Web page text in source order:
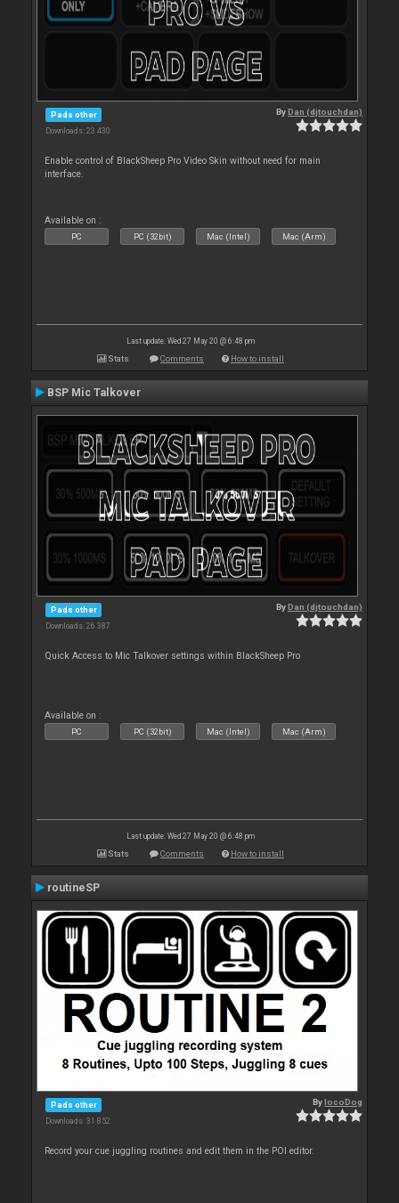
Pads other
Downloads: 23 430
ByDan (djtouchdan)
Enable control of BlackSheep Pro Video Skin without need for main
interface.
Available on :
PC PC (32bit) Mac (Intel) Mac (Arm)
Last update: Wed 27 May 20 @ 6:48 pm
Stats Comments How to install
BSP Mic Talkover
Pads other
Downloads: 26 387
ByDan (djtouchdan)
Quick Access to Mic Talkover settings within BlackSheep Pro
Available on :
PC PC (32bit) Mac (Intel) Mac (Arm)
Last update: Wed 27 May 20 @ 6:48 pm
Stats Comments How to install
routineSP
Pads other
Downloads: 31 852
BylocoDog
Record your cue juggling routines and edit them in the POI editor.